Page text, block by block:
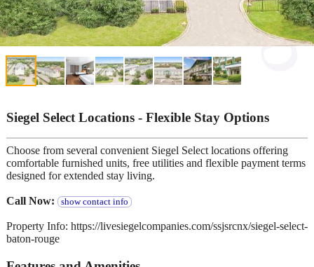
Siegel Select Locations - Flexible Stay Options
Choose from several convenient Siegel Select locations offering
comfortable furnished units, free utilities and flexible payment terms
designed for extended stay living.
Call Now: show contact info
Property Info: https://livesiegelcompanies.com/ssjsrcnx/siegel-select-
baton-rouge